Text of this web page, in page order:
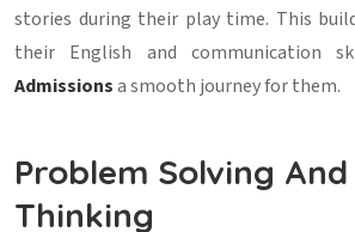
stories during their play time. This
their English and communication
Admissionsa smooth journey for them.
Problem Solving
Thinking